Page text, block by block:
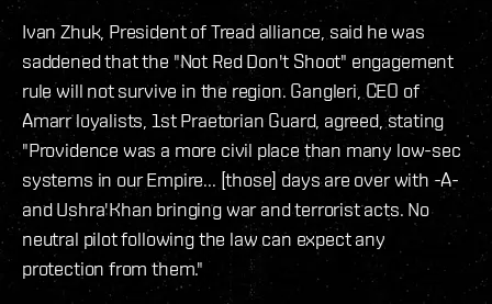
Ivan Zhuk, President of Tread alliance, said he was
saddened that the "Not Red Don't Shoot" engagement
rule will not survive in the region. Gangleri, CEO of
Amarr loyalists, 1st Praetorian Guard, agreed, stating
"Providence was a more civil place than many low-sec
systems in our Empire... [those] days are over with -A-
and Ushra'Khan bringing war and terrorist acts. No
neutral pilot following the law can expect any
protection from them."